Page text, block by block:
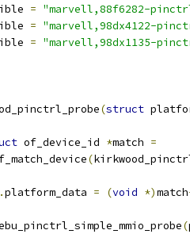
= "marvell,88f6282-
= "marvell,98dx4122-
= "marvell,98dx1135-
(struct
of_device_id *match =
of_match_device
(
.platform_data = (void *)match
(